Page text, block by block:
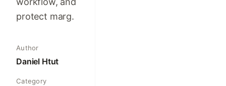
protect marg.
Author
Daniel Htut
Category